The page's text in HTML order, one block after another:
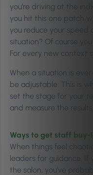
you’re driving at the
you hit this one patch
you reduce your
situation? Of course
For every new context
When a situation is
be adjustable. This is
set the stage for your
and measure the
Ways to get staff buy-in
When things feel
leaders for guidance. If
the salon, you’ve